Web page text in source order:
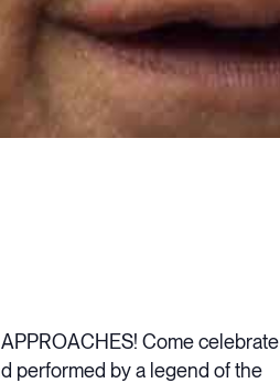
Come celebrate
performed by a legend of the